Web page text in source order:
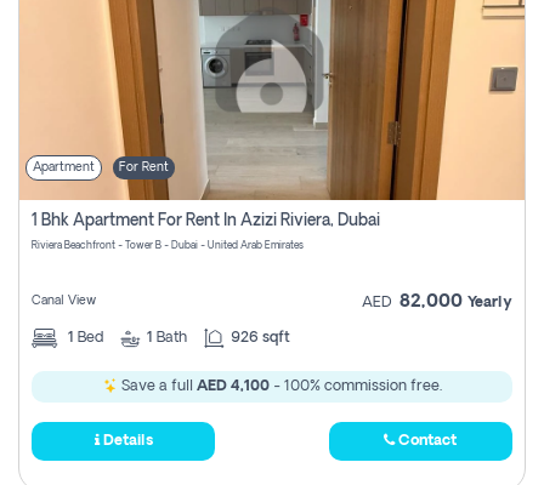
Apartment For Rent
1 Bhk Apartment For Rent In Azizi Riviera, Dubai
Riviera Beachfront - Tower B - Dubai - United Arab Emirates
Canal View AED 82,000 Yearly
1 Bed 1 Bath 926 sqft
Save a full AED 4,100- 100% commission free.
Details Contact